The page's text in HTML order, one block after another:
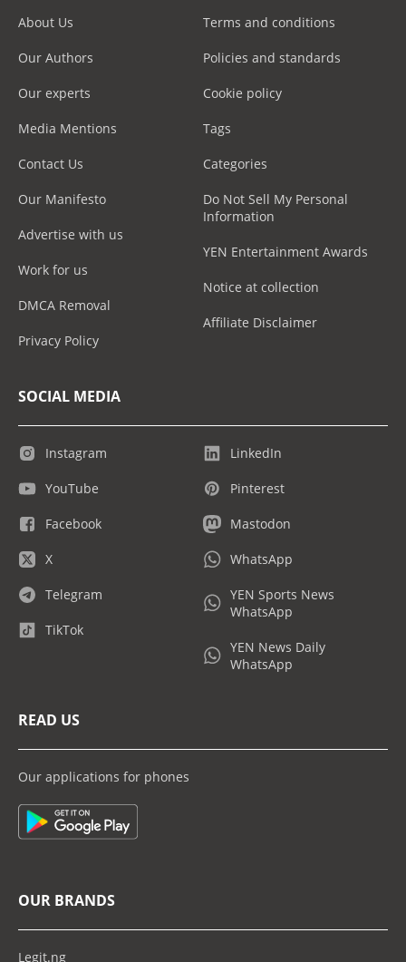
About Us
Our Authors
Our experts
Media Mentions
Contact Us
Our Manifesto
Advertise with us
Work for us
DMCA Removal
Privacy Policy
Terms and conditions
Policies and standards
Cookie policy
Tags
Categories
Do Not Sell My Personal
Information
YEN Entertainment Awards
Notice at collection
Affiliate Disclaimer
SOCIAL MEDIA
Instagram
YouTube
Facebook
X
Telegram
TikTok
LinkedIn
Pinterest
Mastodon
WhatsApp
YEN Sports News
WhatsApp
YEN News Daily
WhatsApp
READ US
Our applications for phones
OUR BRANDS
Legit.ng